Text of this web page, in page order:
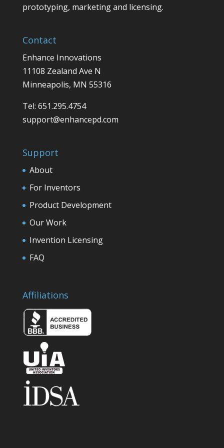
prototyping, marketing and licensing.
Contact
Enhance Innovations
11108 Zealand Ave N
Minneapolis, MN 55316
Tel: 651.295.4754
support@enhancepd.com
Support
About
For Inventors
Product Development
Our Work
Invention Licensing
FAQ
Affiliations